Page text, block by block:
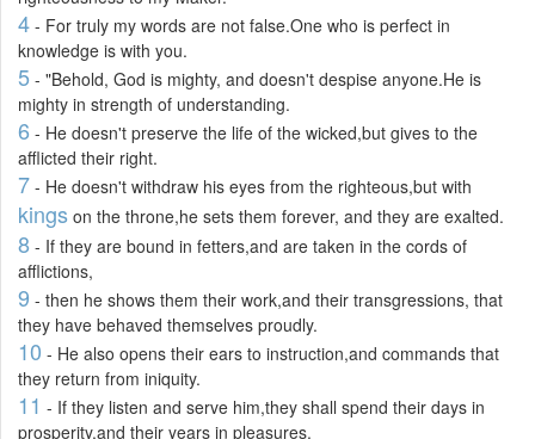
4 - For truly my words are not false.One who is perfect in
knowledge is with you.
5 - "Behold, God is mighty, and doesn't despise anyone.He is
mighty in strength of understanding.
6 - He doesn't preserve the life of the wicked,but gives to the
afflicted their right.
7 - He doesn't withdraw his eyes from the righteous,but with
kings on the throne,he sets them forever, and they are exalted.
8 - If they are bound in fetters,and are taken in the cords of
afflictions,
9 - then he shows them their work,and their transgressions, that
they have behaved themselves proudly.
10 - He also opens their ears to instruction,and commands that
they return from iniquity.
11 - If they listen and serve him,they shall spend their days in
prosperity,and their years in pleasures.